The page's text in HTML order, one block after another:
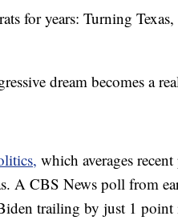
for years: Turning
dream becomes a
which averages
A CBS News poll from
trailing by just 1 point